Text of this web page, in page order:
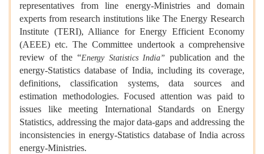
representatives from line energy-Ministries and domain
experts from research institutions like The Energy Research
Institute (TERI), Alliance for Energy Efficient Economy
(AEEE) etc. The Committee undertook a comprehensive
review of the “Energy Statistics India” publication and the
energy-Statistics database of India, including its coverage,
definitions, classification systems, data sources and
estimation methodologies. Focused attention was paid to
issues like meeting International Standards on Energy
Statistics, addressing the major data-gaps and addressing the
inconsistencies in energy-Statistics database of India across
energy-Ministries.